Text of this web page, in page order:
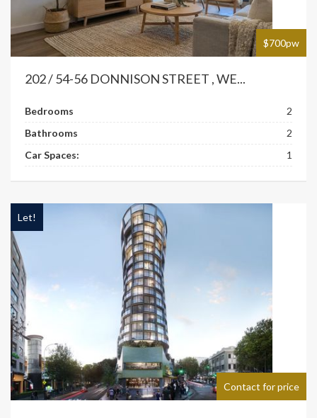
$700pw
202 / 54-56 DONNISON STREET , WE...
Bedrooms
2
Bathrooms
2
Car Spaces:
1
Contact for price
Let!